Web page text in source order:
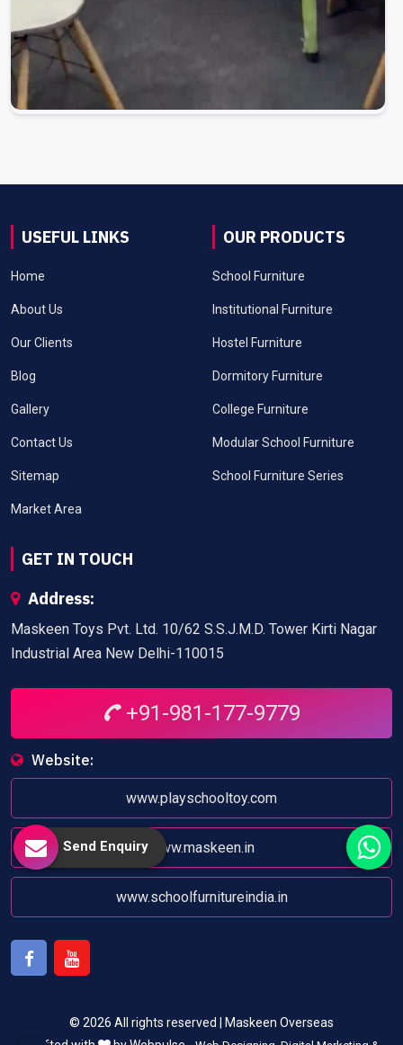
USEFUL LINKS
Home
About Us
Our Clients
Blog
Gallery
Contact Us
Sitemap
Market Area
OUR PRODUCTS
School Furniture
Institutional Furniture
Hostel Furniture
Dormitory Furniture
College Furniture
Modular School Furniture
School Furniture Series
GET IN TOUCH
Address:
Maskeen Toys Pvt. Ltd. 10/62 S.S.J.M.D. Tower Kirti Nagar
Industrial Area New Delhi-110015
+91-981-177-9779
Website:
www.playschooltoy.com
www.maskeen.in
www.schoolfurnitureindia.in
© 2026 All rights reserved | Maskeen Overseas
Send Enquiry